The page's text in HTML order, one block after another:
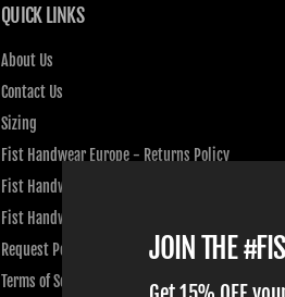
QUICK LINKS
About Us
Contact Us
Sizing
Fist Handwear Europe - Returns Policy
Fist Handwear Europe - Privacy Policy
Fist Handwear Europe - Terms of Service
Request Personal Data
Terms of Service
JOIN THE